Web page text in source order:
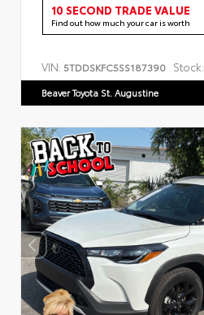
10 SECOND TRADE VALUE
Find out how much your car is worth
VIN: 5TDDSKFC5SS187390 Stock:
Beaver Toyota St. Augustine